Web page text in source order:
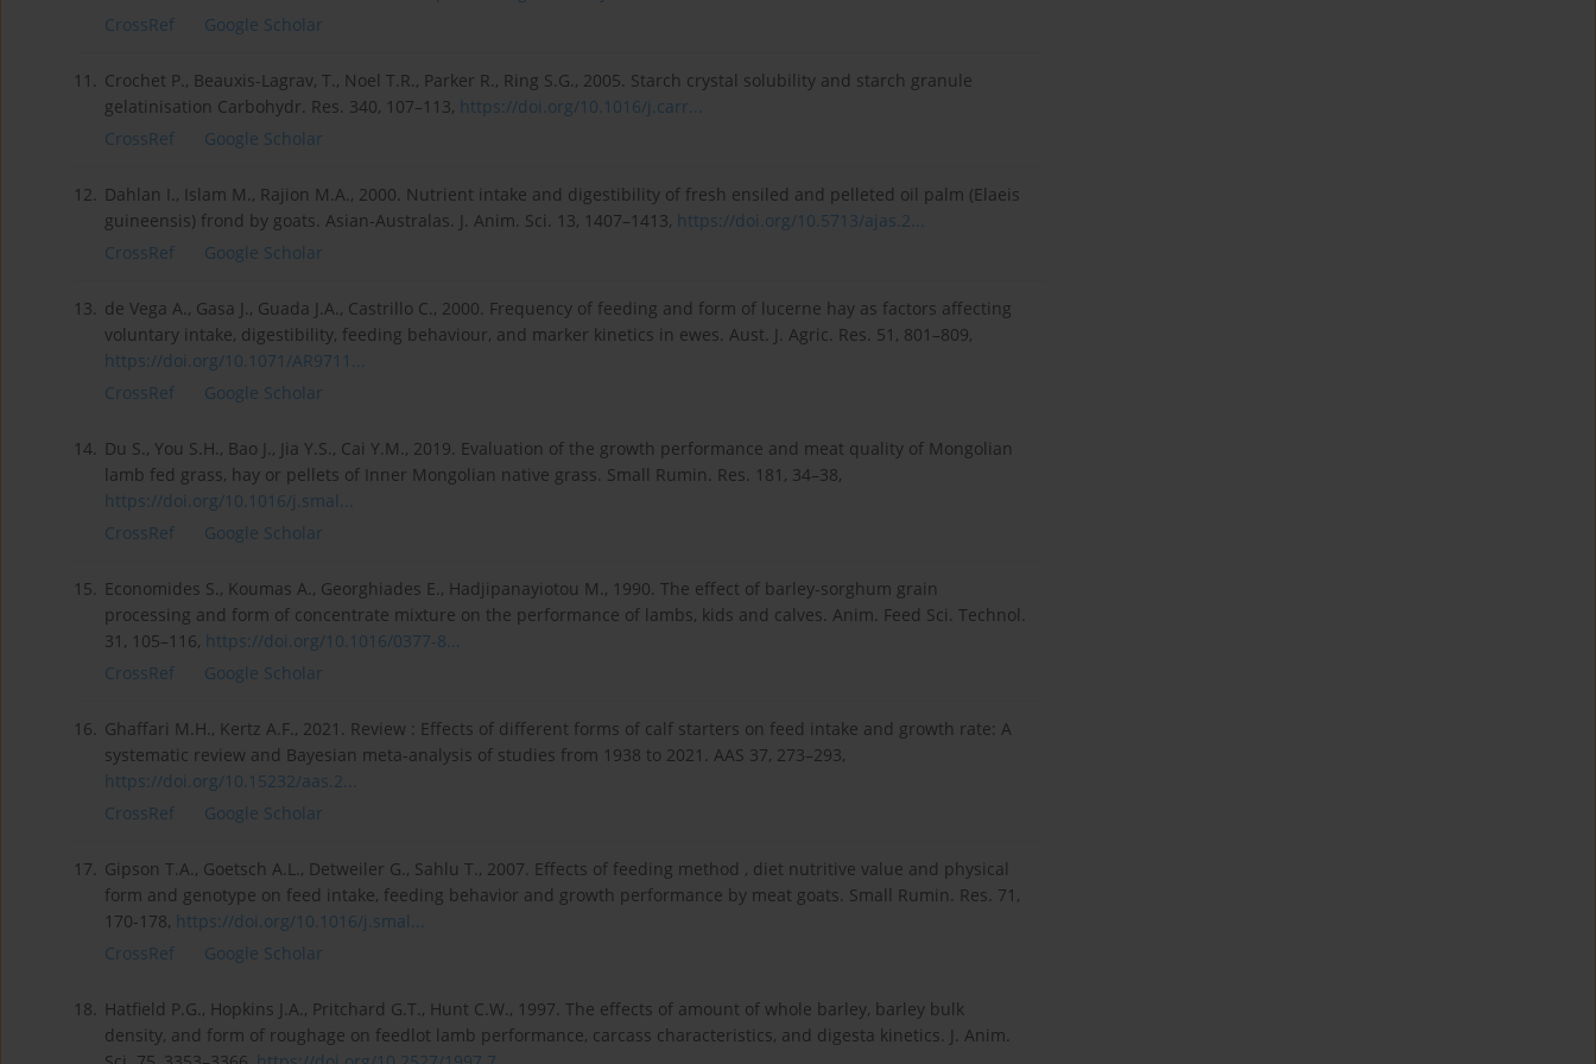
CrossRef
Google Scholar
11. Crochet P., Beauxis-Lagrav, T., Noel T.R., Parker R., Ring S.G., 2005. Starch crystal solubility and starch granule
gelatinisation Carbohydr. Res. 340, 107–113, https://doi.org/10.1016/j.carr...
CrossRef
Google Scholar
12. Dahlan I., Islam M., Rajion M.A., 2000. Nutrient intake and digestibility of fresh ensiled and pelleted oil palm (Elaeis
guineensis) frond by goats. Asian-Australas. J. Anim. Sci. 13, 1407–1413, https://doi.org/10.5713/ajas.2...
CrossRef
Google Scholar
13. de Vega A., Gasa J., Guada J.A., Castrillo C., 2000. Frequency of feeding and form of lucerne hay as factors affecting
voluntary intake, digestibility, feeding behaviour, and marker kinetics in ewes. Aust. J. Agric. Res. 51, 801–809,
https://doi.org/10.1071/AR9711...
CrossRef
Google Scholar
14. Du S., You S.H., Bao J., Jia Y.S., Cai Y.M., 2019. Evaluation of the growth performance and meat quality of Mongolian
lamb fed grass, hay or pellets of Inner Mongolian native grass. Small Rumin. Res. 181, 34–38,
https://doi.org/10.1016/j.smal...
CrossRef
Google Scholar
15. Economides S., Koumas A., Georghiades E., Hadjipanayiotou M., 1990. The effect of barley-sorghum grain
processing and form of concentrate mixture on the performance of lambs, kids and calves. Anim. Feed Sci. Technol.
31, 105–116, https://doi.org/10.1016/0377-8...
CrossRef
Google Scholar
16. Ghaffari M.H., Kertz A.F., 2021. Review : Effects of different forms of calf starters on feed intake and growth rate: A
systematic review and Bayesian meta-analysis of studies from 1938 to 2021. AAS 37, 273–293,
https://doi.org/10.15232/aas.2...
CrossRef
Google Scholar
17. Gipson T.A., Goetsch A.L., Detweiler G., Sahlu T., 2007. Effects of feeding method , diet nutritive value and physical
form and genotype on feed intake, feeding behavior and growth performance by meat goats. Small Rumin. Res. 71,
170-178, https://doi.org/10.1016/j.smal...
CrossRef
Google Scholar
18. Hatfield P.G., Hopkins J.A., Pritchard G.T., Hunt C.W., 1997. The effects of amount of whole barley, barley bulk
density, and form of roughage on feedlot lamb performance, carcass characteristics, and digesta kinetics. J. Anim.